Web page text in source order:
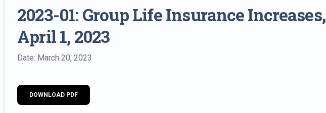
2023-01: Group Life Insurance Increases,
April 1, 2023
Date: March 20, 2023
DOWNLOAD PDF